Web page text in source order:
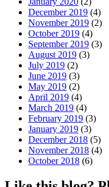
December 2019 (4)
November 2019 (2)
October 2019 (4)
September 2019 (3)
August 2019 (3)
July 2019 (2)
June 2019 (3)
May 2019 (2)
April 2019 (4)
March 2019 (4)
February 2019 (3)
January 2019 (3)
December 2018 (5)
November 2018 (4)
October 2018 (6)